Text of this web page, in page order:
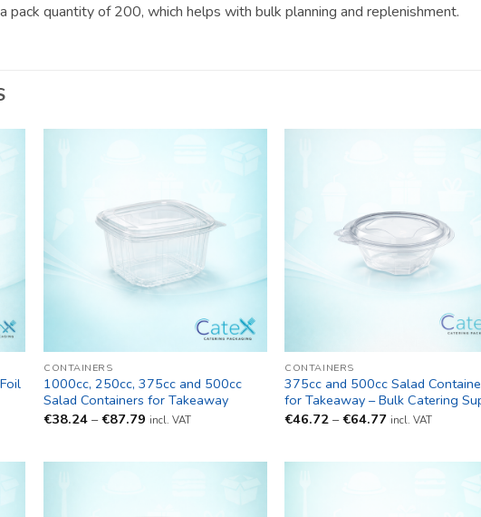
pack quantity of 200, which helps with bulk planning and replenishment.
CONTAINERS
1000cc, 250cc, 375cc and 500cc
Salad Containers for Takeaway
€38.24 – €87.79 Price
incl. VAT
CONTAINERS
375cc and 500cc Salad
for Takeaway – Bulk Catering
€46.72 – €64.77Price
incl. VAT